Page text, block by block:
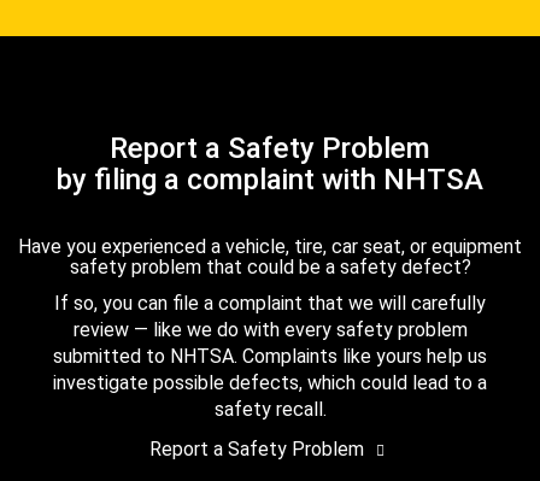
Report a Safety Problem
by filing a complaint with NHTSA
Have you experienced a vehicle, tire, car seat, or equipment
safety problem that could be a safety defect?
If so, you can file a complaint that we will carefully
review — like we do with every safety problem
submitted to NHTSA. Complaints like yours help us
investigate possible defects, which could lead to a
safety recall.
Report a Safety Problem